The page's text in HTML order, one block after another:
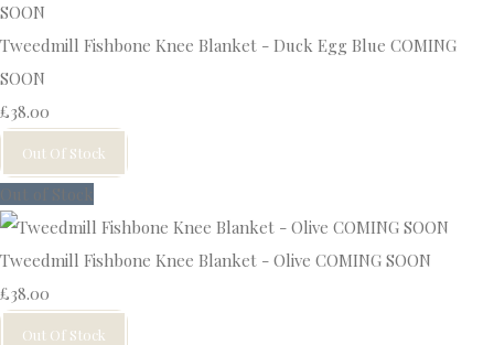
Tweedmill Fishbone Knee Blanket - Duck Egg Blue COMING
SOON
£38.00
Out Of Stock
Tweedmill Fishbone Knee Blanket - Olive COMING SOON
£38.00
Out Of Stock